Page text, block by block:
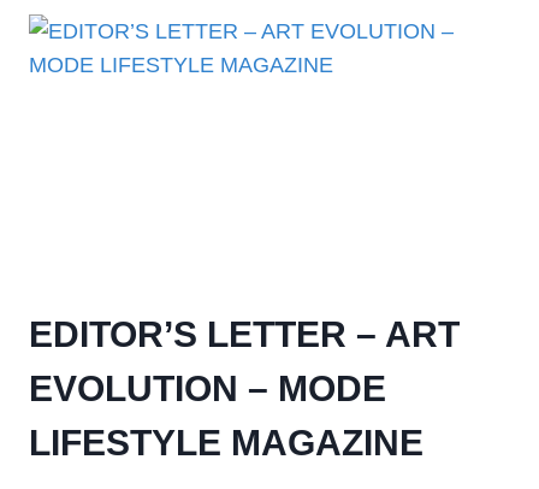
EDITOR’S LETTER – ART
EVOLUTION – MODE
LIFESTYLE MAGAZINE